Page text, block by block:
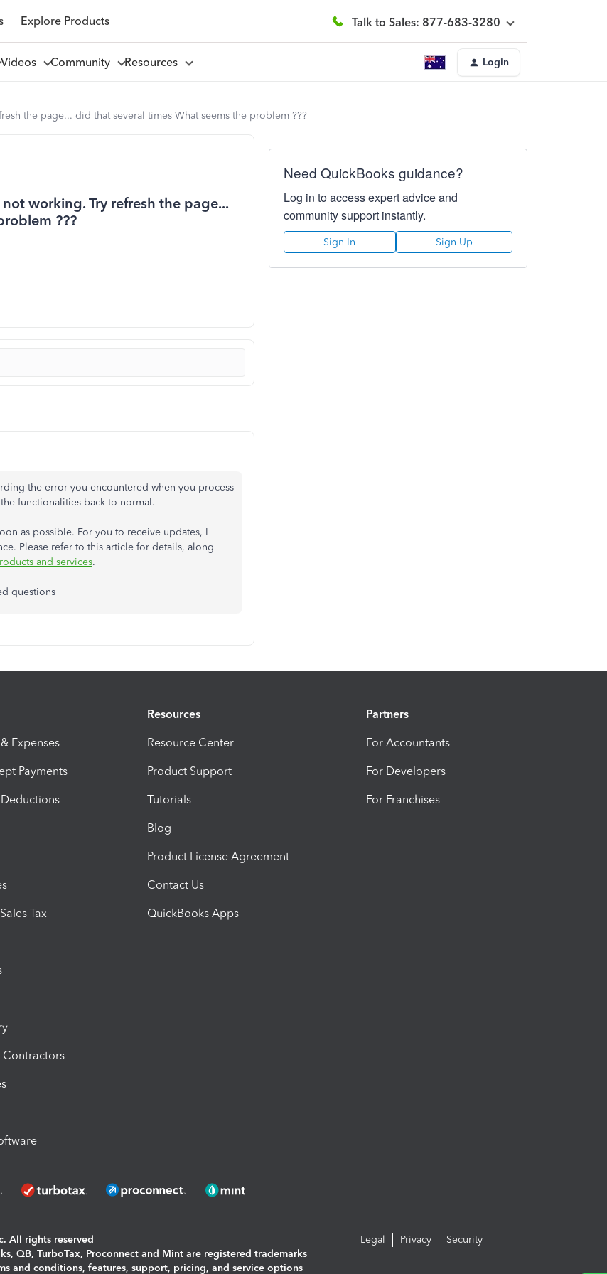
Explore Products Talk to Sales: 877-683-3280
Videos Community Resources Login
the page... did that several times What seems the problem ???
working. Try refresh the page...
???
the error you encountered when you process
functionalities back to normal.
as possible. For you to receive updates, I
Please refer to this article for details, along
and services.
questions
Need QuickBooks guidance?
Log in to access expert advice and
community support instantly.
Sign In Sign Up
Expenses
Payments
Tax
Contractors
Resources
Resource Center
Product Support
Tutorials
Blog
Product License Agreement
Contact Us
QuickBooks Apps
Partners
For Accountants
For Developers
For Franchises
All rights reserved
QB, TurboTax, Proconnect and Mint are registered trademarks
and conditions, features, support, pricing, and service options
Legal Privacy Security